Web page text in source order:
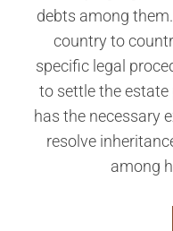
debts among
country to
specific legal
to settle the estate
has the necessary
resolve
among